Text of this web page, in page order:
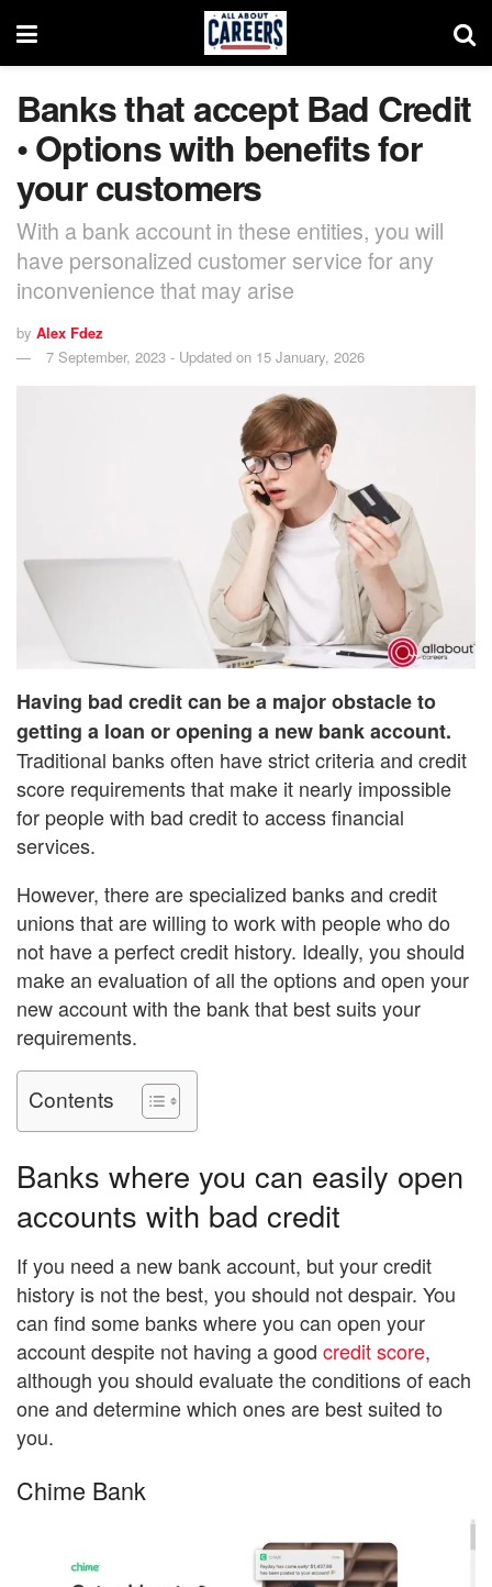
Banks that accept Bad Credit
• Options with benefits for
your customers
With a bank account in these entities, you will
have personalized customer service for any
inconvenience that may arise
by Alex Fdez
7 September, 2023 - Updated on 15 January, 2026
Having bad credit can be a major obstacle to
getting a loan or opening a new bank account.
Traditional banks often have strict criteria and credit
score requirements that make it nearly impossible
for people with bad credit to access financial
services.
However, there are specialized banks and credit
unions that are willing to work with people who do
not have a perfect credit history. Ideally, you should
make an evaluation of all the options and open your
new account with the bank that best suits your
requirements.
Contents
Banks where you can easily open
accounts with bad credit
If you need a new bank account, but your credit
history is not the best, you should not despair. You
can find some banks where you can open your
account despite not having a good credit score,
although you should evaluate the conditions of each
one and determine which ones are best suited to
you.
Chime Bank